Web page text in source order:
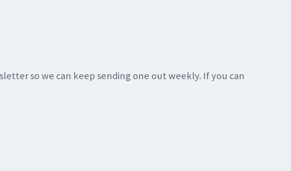
so we can keep sending one out weekly. If you can